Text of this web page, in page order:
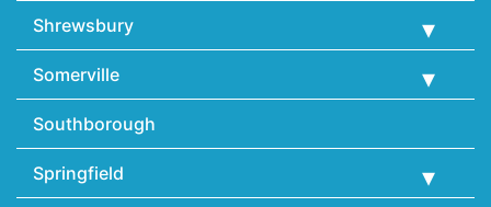
Shrewsbury
Somerville
Southborough
Springfield